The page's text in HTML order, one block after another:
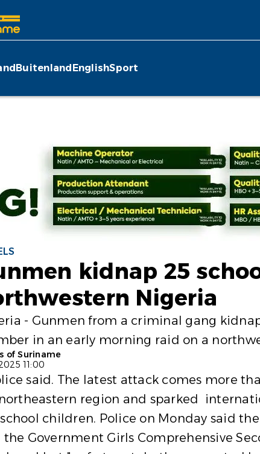
BuitenlandEnglishSport
kidnap 25
Nigeria
- Gunmen from a criminal gang
in an early morning raid on a
of Suriname
11:00
said. The latest attack comes more
region and sparked
children. Police on Monday said
Government Girls Comprehensive